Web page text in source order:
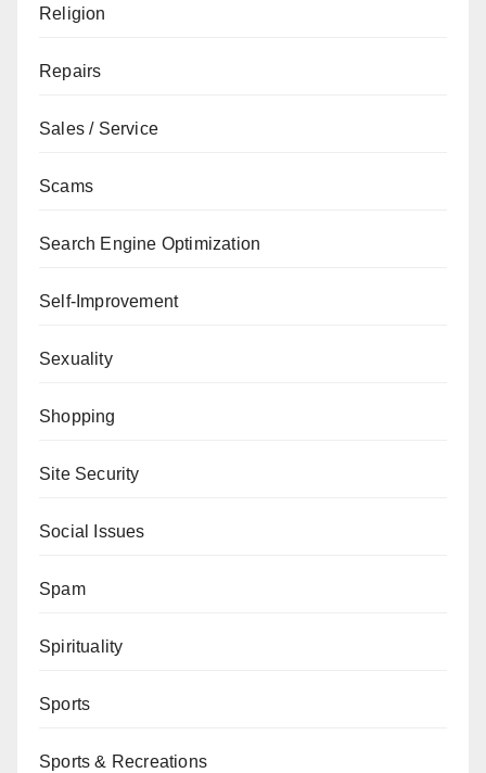
Religion
Repairs
Sales / Service
Scams
Search Engine Optimization
Self-Improvement
Sexuality
Shopping
Site Security
Social Issues
Spam
Spirituality
Sports
Sports & Recreations